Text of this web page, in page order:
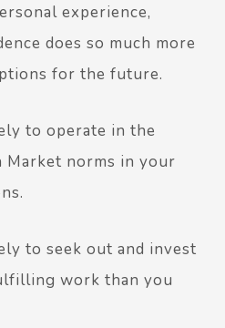
experience,
does so much more
for the future.
to operate in the
Market norms in your
to seek out and invest
work than you